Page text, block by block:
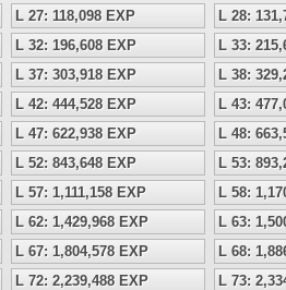
L 27: 118,098 EXP
L 28:
L 32: 196,608 EXP
L 33:
L 37: 303,918 EXP
L 38:
L 42: 444,528 EXP
L 43:
L 47: 622,938 EXP
L 48:
L 52: 843,648 EXP
L 53:
L 57: 1,111,158 EXP
L 58:
L 62: 1,429,968 EXP
L 63:
L 67: 1,804,578 EXP
L 68:
L 72: 2,239,488 EXP
L 73: